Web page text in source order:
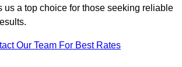
us a top choice for those seeking reliable
Our Team For Best Rates